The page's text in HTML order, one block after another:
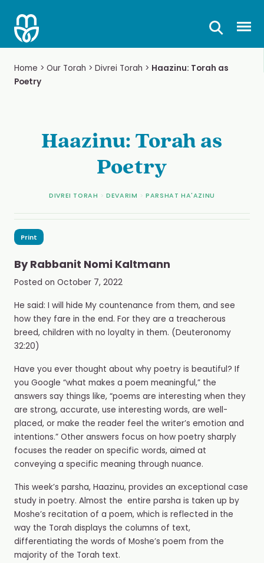
content
Home > Our Torah > Divrei Torah > Haazinu: Torah as
Poetry
Haazinu: Torah as
Poetry
DIVREI TORAH >DEVARIM >PARSHAT HA'AZINU
Print
ByRabbanit Nomi Kaltmann
Posted on October 7, 2022
He said: I will hide My countenance from them, and see
how they fare in the end. For they are a treacherous
breed, children with no loyalty in them. (Deuteronomy
32:20)
Have you ever thought about why poetry is beautiful? If
you Google “what makes a poem meaningful,” the
answers say things like, “poems are interesting when they
are strong, accurate, use interesting words, are well-
placed, or make the reader feel the writer’s emotion and
intentions.” Other answers focus on how poetry sharply
focuses the reader on specific words, aimed at
conveying a specific meaning through nuance.
This week’s parsha, Haazinu, provides an exceptional case
study in poetry. Almost the entire parsha is taken up by
Moshe’s recitation of a poem, which is reflected in the
way the Torah displays the columns of text,
differentiating the words of Moshe’s poem from the
majority of the Torah text.